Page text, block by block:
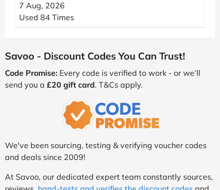
7 Aug, 2026
Used 84 Times
Savoo - Discount Codes You Can Trust!
Code Promise: Every code is verified to work - or we’ll
send you a £20 gift card. T&Cs apply.
We've been sourcing, testing & verifying voucher codes
and deals since 2009!
At Savoo, our dedicated expert team constantly sources,